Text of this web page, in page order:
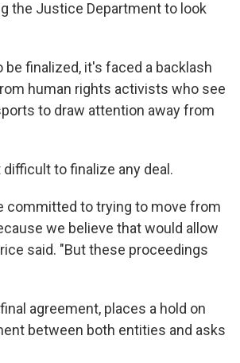
the Justice Department to look
finalized, it's faced a backlash
human rights activists who see
to draw attention away from
to finalize any deal.
committed to trying to move from
we believe that would allow
said. "But these proceedings
agreement, places a hold on
between both entities and asks